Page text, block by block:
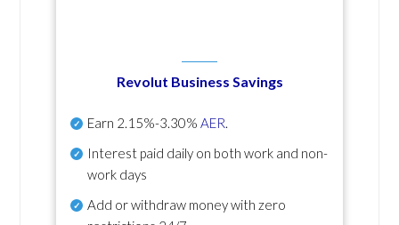
Revolut Business Savings
Earn 2.15%-3.30% AER.
Interest paid daily on both work and non-
work days
Add or withdraw money with zero